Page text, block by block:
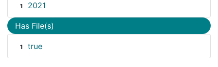
1 2021
Has File(s)
1 true